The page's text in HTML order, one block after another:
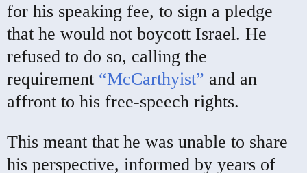
for his speaking fee, to sign a pledge
that he would not boycott Israel. He
refused to do so, calling the
requirement “McCarthyist” and an
affront to his free-speech rights.
This meant that he was unable to share
his perspective, informed by years of